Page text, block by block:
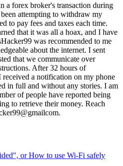
a forex broker's transaction during
attempting to withdraw my
to pay fees and taxes each time.
that it was all a hoax, and I have
was recommended to me
about the internet. I sent
that we communicate over
After 32 hours of
a notification on my phone
in full and without any stories. I am
of people have reported being
to retrieve their money. Reach
or How to use Wi-Fi safely